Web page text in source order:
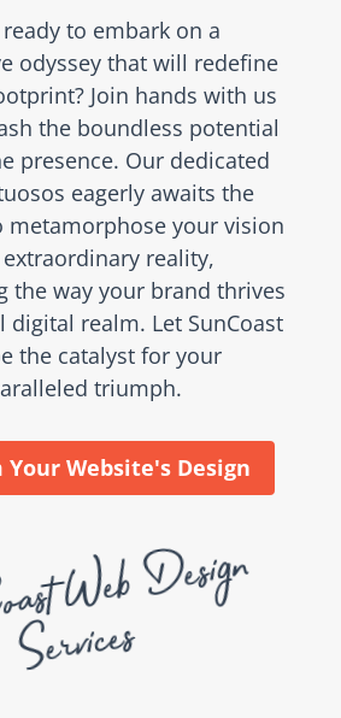
to embark on a
odyssey that will redefine
Join hands with us
the boundless potential
presence. Our dedicated
eagerly awaits the
your vision
reality,
the way your brand thrives
digital realm. Let SunCoast
the catalyst for your
triumph.
Website's Design
rvices